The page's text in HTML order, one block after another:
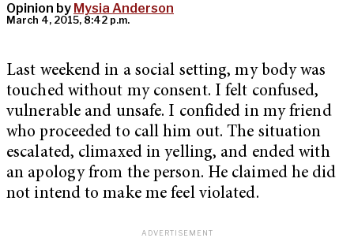
Opinion by Mysia Anderson
March 4, 2015, 8:42 p.m.
Last weekend in a social setting, my body was
touched without my consent. I felt confused,
vulnerable and unsafe. I confided in my friend
who proceeded to call him out. The situation
escalated, climaxed in yelling, and ended with
an apology from the person. He claimed he did
not intend to make me feel violated.